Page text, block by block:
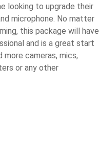
looking to upgrade their
microphone. No matter
this package will have
and is a great start
cameras, mics,
or any other